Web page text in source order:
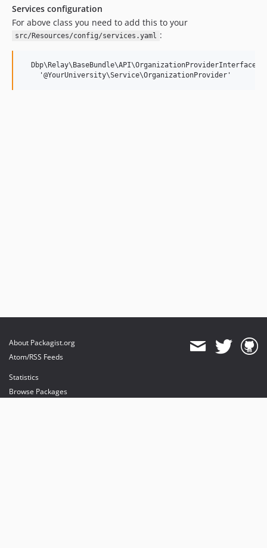
Services configuration
For above class you need to add this to your
src/Resources/config/services.yaml :
  Dbp\Relay\BaseBundle\API\OrganizationProviderInterface:
About Packagist.org
Atom/RSS Feeds
Statistics
Browse Packages